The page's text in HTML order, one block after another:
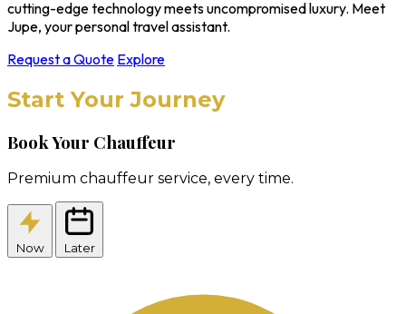
cutting-edge technology meets uncompromised luxury. Meet
Jupe, your personal travel assistant.
Request a Quote Explore
Start Your Journey
Book Your Chauffeur
Premium chauffeur service, every time.
Now Later